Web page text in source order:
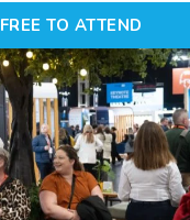
FREE TO ATTEND